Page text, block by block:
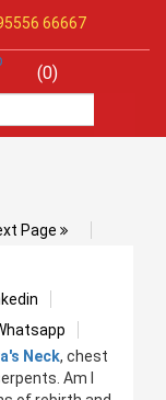
66667
(0)
Page
Neck, chest
Am I